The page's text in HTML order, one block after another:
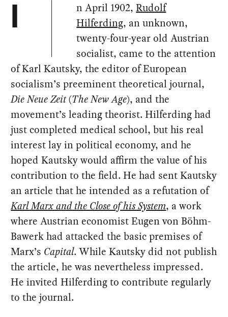
I n April 1902,Rudolf
Hilferding, an unknown,
twenty-four-year old Austrian
socialist, came to the attention
of Karl Kautsky, the editor of European
socialism’s preeminent theoretical journal,
Die Neue Zeit(The New Age), and the
movement’s leading theorist. Hilferding had
just completed medical school, but his real
interest lay in political economy, and he
hoped Kautsky would affirm the value of his
contribution to the field. He had sent Kautsky
an article that he intended as a refutation of
Karl Marx and the Close of his System, a work
where Austrian economist Eugen von Böhm-
Bawerk had attacked the basic premises of
Marx’s Capital. While Kautsky did not publish
the article, he was nevertheless impressed.
He invited Hilferding to contribute regularly
to the journal.